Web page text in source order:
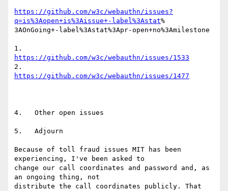
https://github.com/w3c/webauthn/issues?
q=is%3Aopen+is%3Aissue+-label%3Astat%
3AOnGoing+-label%3Astat%3Apr-open+no%3Amilestone
https://github.com/w3c/webauthn/issues/1533
https://github.com/w3c/webauthn/issues/1477
4.   Other open issues
5.   Adjourn
Because of toll fraud issues MIT has been
experiencing, I've been asked to
change our call coordinates and password and, as
an ongoing thing, not
distribute the call coordinates publicly. That